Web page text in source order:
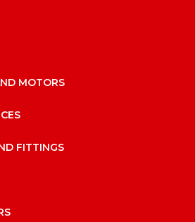
MOTORS
FITTINGS